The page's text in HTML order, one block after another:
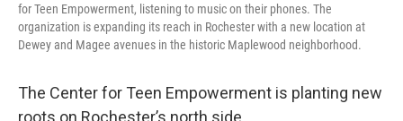
for Teen Empowerment, listening to music on their phones. The
organization is expanding its reach in Rochester with a new location at
Dewey and Magee avenues in the historic Maplewood neighborhood.
The Center for Teen Empowerment is planting new
roots on Rochester’s north side.